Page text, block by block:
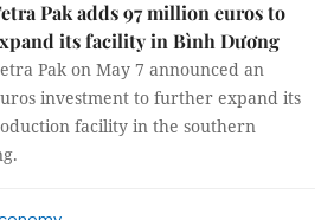
Pak adds 97 million euros to
its facility in Bình Dương
Pak on May 7 announced an
investment to further expand its
facility in the southern